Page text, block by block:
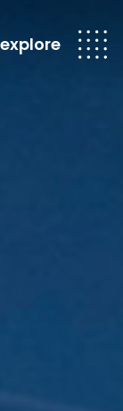
explore